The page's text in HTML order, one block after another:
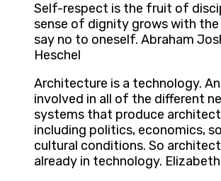
Self-respect is the fruit of
sense of dignity grows with
say no to oneself. Abraham
Heschel
Architecture is a technology.
involved in all of the different
systems that produce
including politics, economics,
cultural conditions. So
already in technology.